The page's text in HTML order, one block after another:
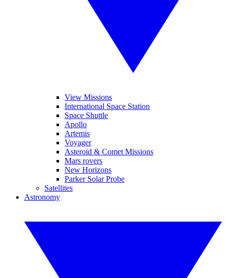
View Missions
International Space Station
Space Shuttle
Apollo
Artemis
Voyager
Asteroid & Comet Missions
Mars rovers
New Horizons
Parker Solar Probe
Satellites
Astronomy